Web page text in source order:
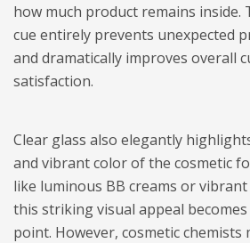
how much product remains inside.
cue entirely prevents unexpected
and dramatically improves overall
satisfaction.
Clear glass also elegantly
and vibrant color of the cosmetic
like luminous BB creams or
this striking visual appeal
point. However, cosmetic